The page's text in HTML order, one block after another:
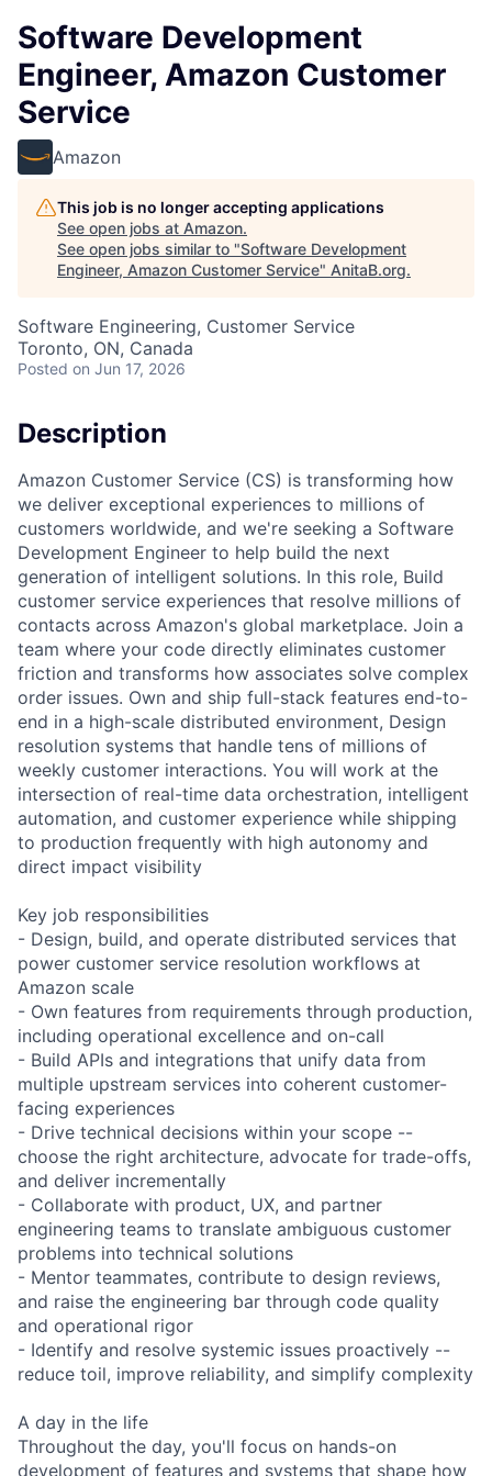
Software Development
Engineer, Amazon Customer
Service
Amazon
This job is no longer accepting applications
See open jobs at Amazon.
See open jobs similar to "Software Development
Engineer, Amazon Customer Service" AnitaB.org.
Software Engineering, Customer Service
Toronto, ON, Canada
Posted on Jun 17, 2026
Description
Amazon Customer Service (CS) is transforming how
we deliver exceptional experiences to millions of
customers worldwide, and we're seeking a Software
Development Engineer to help build the next
generation of intelligent solutions. In this role, Build
customer service experiences that resolve millions of
contacts across Amazon's global marketplace. Join a
team where your code directly eliminates customer
friction and transforms how associates solve complex
order issues. Own and ship full-stack features end-to-
end in a high-scale distributed environment, Design
resolution systems that handle tens of millions of
weekly customer interactions. You will work at the
intersection of real-time data orchestration, intelligent
automation, and customer experience while shipping
to production frequently with high autonomy and
direct impact visibility
Key job responsibilities
- Design, build, and operate distributed services that
power customer service resolution workflows at
Amazon scale
- Own features from requirements through production,
including operational excellence and on-call
- Build APIs and integrations that unify data from
multiple upstream services into coherent customer-
facing experiences
- Drive technical decisions within your scope --
choose the right architecture, advocate for trade-offs,
and deliver incrementally
- Collaborate with product, UX, and partner
engineering teams to translate ambiguous customer
problems into technical solutions
- Mentor teammates, contribute to design reviews,
and raise the engineering bar through code quality
and operational rigor
- Identify and resolve systemic issues proactively --
reduce toil, improve reliability, and simplify complexity
A day in the life
Throughout the day, you'll focus on hands-on
development of features and systems that shape how